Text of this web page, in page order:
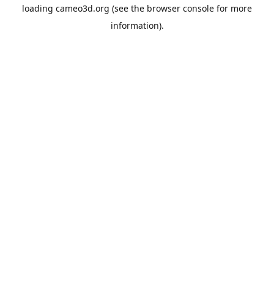
loading cameo3d.org (see the browser console for more
information).